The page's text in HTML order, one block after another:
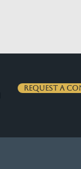
Request a